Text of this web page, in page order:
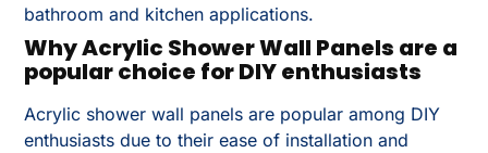
bathroom and kitchen applications.
Why Acrylic Shower Wall Panels are a
popular choice for DIY enthusiasts
Acrylic shower wall panels are popular among DIY
enthusiasts due to their ease of installation and